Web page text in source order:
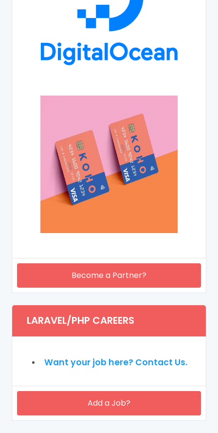
Become a Partner?
LARAVEL/PHP CAREERS
Want your job here? Contact Us.
Add a Job?